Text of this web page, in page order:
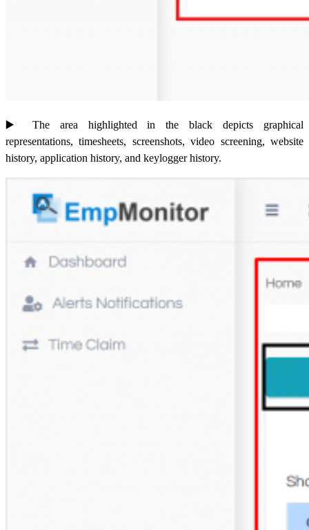
▶️ The area highlighted in the black depicts graphical
representations, timesheets, screenshots, video screening, website
history, application history, and keylogger history.